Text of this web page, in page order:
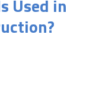
Used in